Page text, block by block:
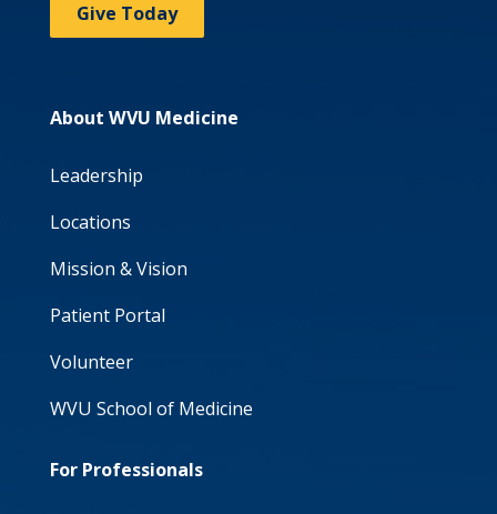
Give Today
About WVU Medicine
Leadership
Locations
Mission & Vision
Patient Portal
Volunteer
WVU School of Medicine
For Professionals